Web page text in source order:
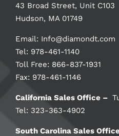
43 Broad Street, Unit C103
Hudson, MA 01749
Email: Info@diamondt.com
Tel: 978-461-1140
Toll Free: 866-837-1931
Fax: 978-461-1146
California Sales Office –
Tel: 323-363-4902
South Carolina Sales